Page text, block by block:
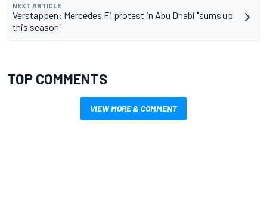
NEXT ARTICLE
Verstappen: Mercedes F1 protest in Abu Dhabi "sums up
this season"
TOP COMMENTS
VIEW MORE & COMMENT